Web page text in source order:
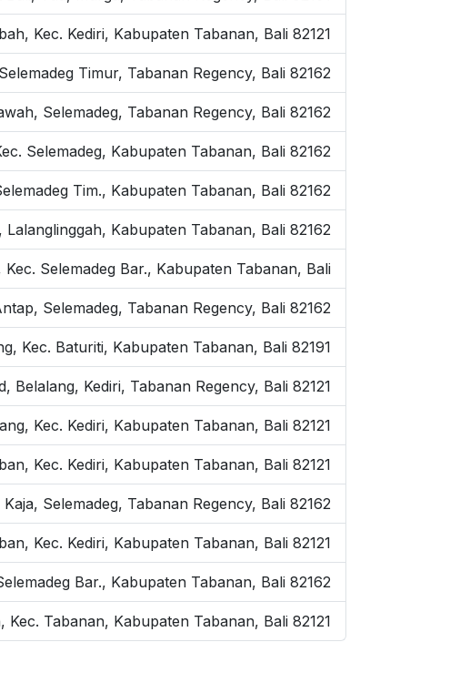
Kec. Kediri, Kabupaten Tabanan, Bali 82121
Timur, Tabanan Regency, Bali 82162
Selemadeg, Tabanan Regency, Bali 82162
Selemadeg, Kabupaten Tabanan, Bali 82162
Tim., Kabupaten Tabanan, Bali 82162
Kabupaten Tabanan, Bali 82162
Selemadeg Bar., Kabupaten Tabanan, Bali
Selemadeg, Tabanan Regency, Bali 82162
Kec. Baturiti, Kabupaten Tabanan, Bali 82191
Belalang, Kediri, Tabanan Regency, Bali 82121
Kec. Kediri, Kabupaten Tabanan, Bali 82121
Kec. Kediri, Kabupaten Tabanan, Bali 82121
Selemadeg, Tabanan Regency, Bali 82162
Kec. Kediri, Kabupaten Tabanan, Bali 82121
Bar., Kabupaten Tabanan, Bali 82162
Tabanan, Kabupaten Tabanan, Bali 82121